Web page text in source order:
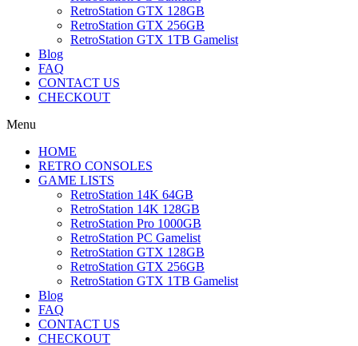
RetroStation GTX 128GB
RetroStation GTX 256GB
RetroStation GTX 1TB Gamelist
Blog
FAQ
CONTACT US
CHECKOUT
Menu
HOME
RETRO CONSOLES
GAME LISTS
RetroStation 14K 64GB
RetroStation 14K 128GB
RetroStation Pro 1000GB
RetroStation PC Gamelist
RetroStation GTX 128GB
RetroStation GTX 256GB
RetroStation GTX 1TB Gamelist
Blog
FAQ
CONTACT US
CHECKOUT